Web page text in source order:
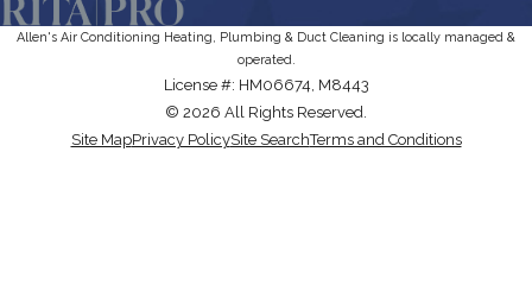
Allen's Air Conditioning Heating, Plumbing & Duct Cleaning is locally managed &
operated.
License #: HM06674, M8443
© 2026 All Rights Reserved.
Site MapPrivacy PolicySite SearchTerms and Conditions